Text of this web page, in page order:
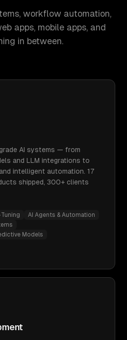
workflow automation,
apps, mobile apps, and
in between.
AI systems — from
and LLM integrations to
intelligent automation. 17
shipped, 300+ clients
AI Agents & Automation
Models